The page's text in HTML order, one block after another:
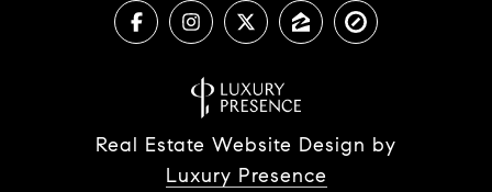
Real Estate Website Design by
Luxury Presence